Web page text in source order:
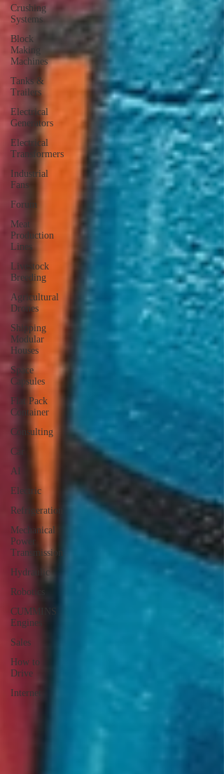
Crushing
Systems
Block
Making
Machines
Tanks &
Trailers
Electrical
Generators
Electrical
Transformers
Industrial
Fans
Forum
Meat
Production
Lines
Livestock
Breeding
Agricultural
Drones
Shipping
Modular
Houses
Space
Capsules
Flat Pack
Container
Consulting
Car
AI
Electric
Refrigeration
Mechanical
Power
Transmission
Hydraulic
Robotics
CUMMINS
Engines
Sales
How to
Drive
Internet